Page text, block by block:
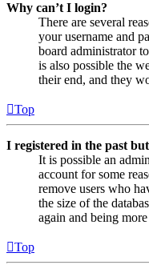
Why can’t I login?
There are several
your username and
board administrator
is also possible the
their end, and they
Top
I registered in the past
It is possible an
account for some
remove users who
the size of the
again and being
Top